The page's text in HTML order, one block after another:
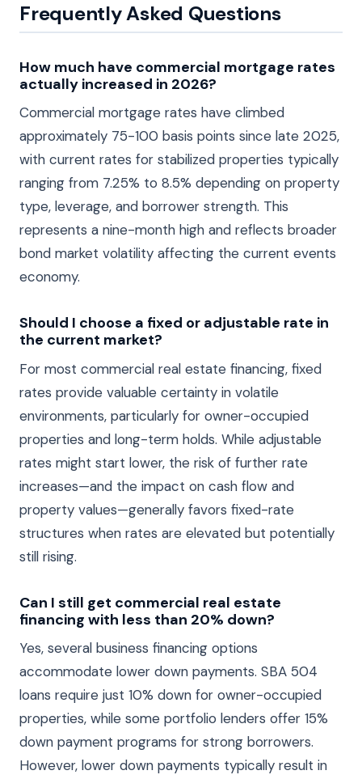
Frequently Asked Questions
How much have commercial mortgage rates
actually increased in 2026?
Commercial mortgage rates have climbed
approximately 75-100 basis points since late 2025,
with current rates for stabilized properties typically
ranging from 7.25% to 8.5% depending on property
type, leverage, and borrower strength. This
represents a nine-month high and reflects broader
bond market volatility affecting the current events
economy.
Should I choose a fixed or adjustable rate in
the current market?
For most commercial real estate financing, fixed
rates provide valuable certainty in volatile
environments, particularly for owner-occupied
properties and long-term holds. While adjustable
rates might start lower, the risk of further rate
increases—and the impact on cash flow and
property values—generally favors fixed-rate
structures when rates are elevated but potentially
still rising.
Can I still get commercial real estate
financing with less than 20% down?
Yes, several business financing options
accommodate lower down payments. SBA 504
loans require just 10% down for owner-occupied
properties, while some portfolio lenders offer 15%
down payment programs for strong borrowers.
However, lower down payments typically result in